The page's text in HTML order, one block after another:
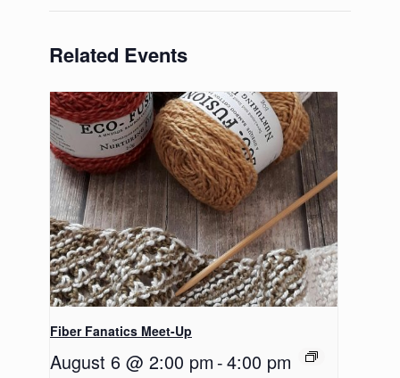
Related Events
Fiber Fanatics Meet-Up
August 6 @ 2:00 pm -4:00 pm